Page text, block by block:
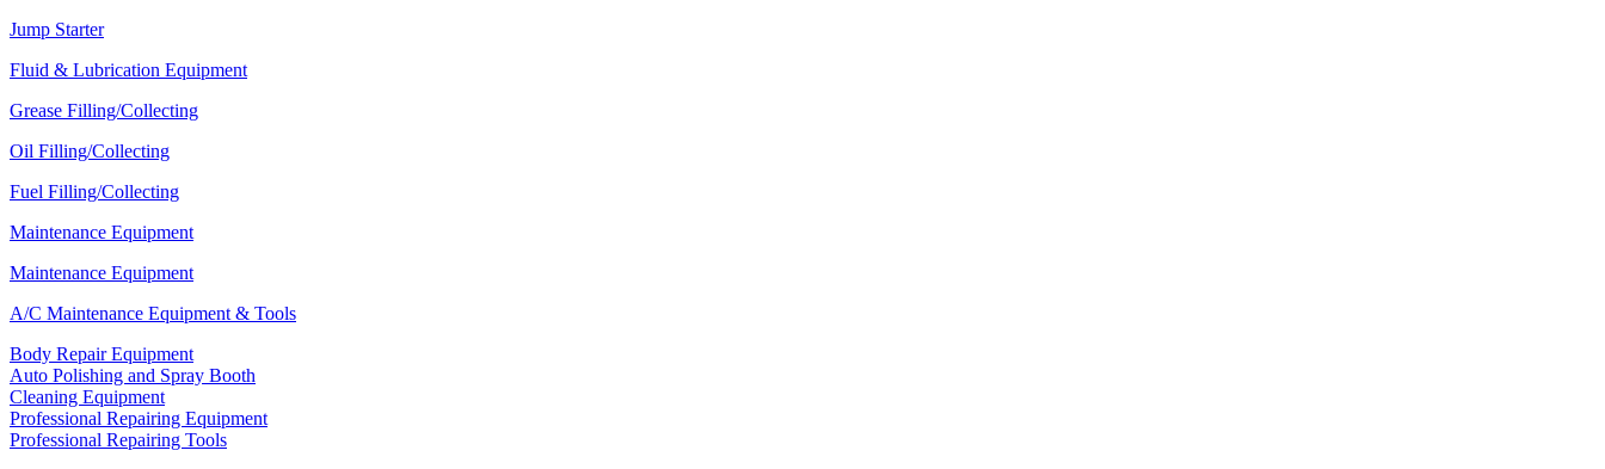
Jump Starter
Fluid & Lubrication Equipment
Grease Filling/Collecting
Oil Filling/Collecting
Fuel Filling/Collecting
Maintenance Equipment
Maintenance Equipment
A/C Maintenance Equipment & Tools
Body Repair Equipment
Auto Polishing and Spray Booth
Cleaning Equipment
Professional Repairing Equipment
Professional Repairing Tools